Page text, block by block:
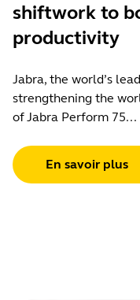
shiftwork to
productivity
Jabra, the world’s
strengthening the
of Jabra Perform 75...
En savoir plus